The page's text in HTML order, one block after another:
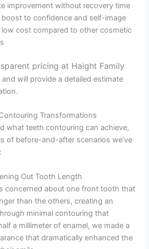
improvement without recovery time
boost to confidence and self-image
low cost compared to other cosmetic
pricing at Haight Family
and will provide a detailed estimate
Transformations
what teeth contouring can achieve,
of before-and-after scenarios we’ve
Out Tooth Length
concerned about one front tooth that
than the others, creating an
minimal contouring that
a millimeter of enamel, we made a
that dramatically enhanced the